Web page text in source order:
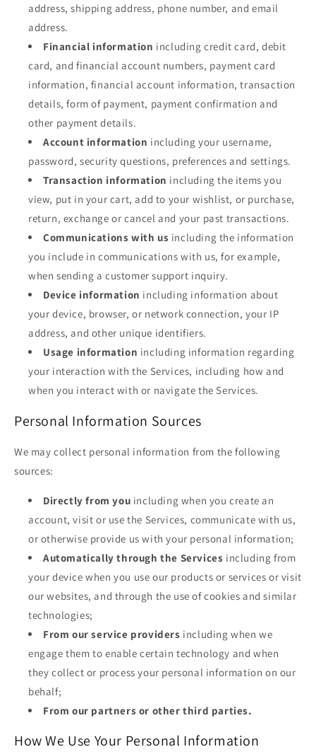
address, shipping address, phone number, and email
address.
Financial information including credit card, debit
card, and financial account numbers, payment card
information, financial account information, transaction
details, form of payment, payment confirmation and
other payment details.
Account information including your username,
password, security questions, preferences and settings.
Transaction information including the items you
view, put in your cart, add to your wishlist, or purchase,
return, exchange or cancel and your past transactions.
Communications with us including the information
you include in communications with us, for example,
when sending a customer support inquiry.
Device information including information about
your device, browser, or network connection, your IP
address, and other unique identifiers.
Usage information including information regarding
your interaction with the Services, including how and
when you interact with or navigate the Services.
Personal Information Sources
We may collect personal information from the following
sources:
Directly from you including when you create an
account, visit or use the Services, communicate with us,
or otherwise provide us with your personal information;
Automatically through the Services including from
your device when you use our products or services or visit
our websites, and through the use of cookies and similar
technologies;
From our service providers including when we
engage them to enable certain technology and when
they collect or process your personal information on our
behalf;
From our partners or other third parties.
How We Use Your Personal Information